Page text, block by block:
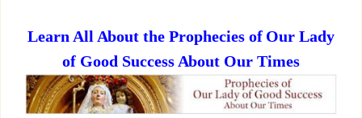
Learn All About the Prophecies of Our Lady
of Good Success About Our Times